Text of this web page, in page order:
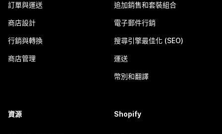
訂單與運送
商店設計
行銷與轉換
商店管理
追加銷售和套裝組合
電子郵件行銷
搜尋引擎最佳化 (SEO)
運送
幣別和翻譯
資源 Shopify